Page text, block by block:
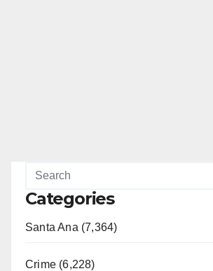
Categories
Santa Ana (7,364)
Crime (6,228)